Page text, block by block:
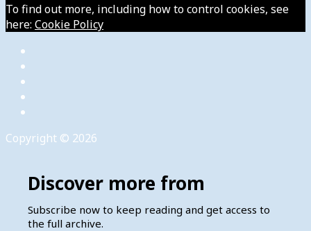
To find out more, including how to control cookies, see
here: Cookie Policy
Copyright © 2026
Discover more from
Subscribe now to keep reading and get access to
the full archive.